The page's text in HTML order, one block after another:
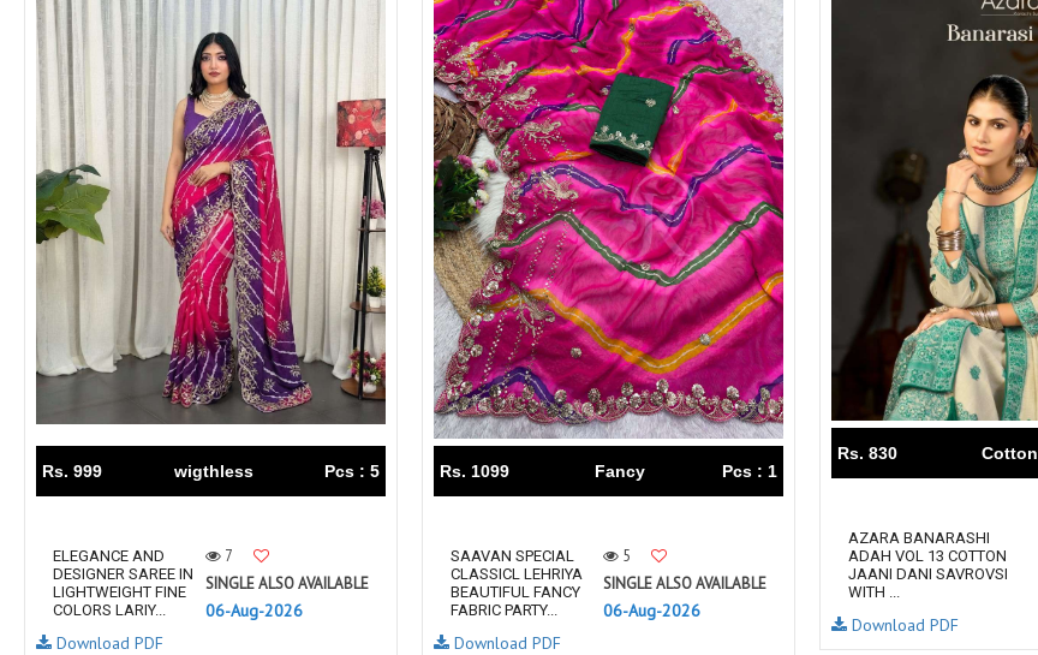
Rs. 830 Cotton
AZARA BANARASHI
ADAH VOL 13 COTTON
JAANI DANI SAVROVSI
WITH ...
Download PDF
Rs. 999 wigthless Pcs : 5
ELEGANCE AND
DESIGNER SAREE IN
LIGHTWEIGHT FINE
COLORS LARIY...
7
SINGLE ALSO AVAILABLE
06-Aug-2026
Download PDF
Rs. 1099 Fancy Pcs : 1
SAAVAN SPECIAL
CLASSICL LEHRIYA
BEAUTIFUL FANCY
FABRIC PARTY...
5
SINGLE ALSO AVAILABLE
06-Aug-2026
Download PDF